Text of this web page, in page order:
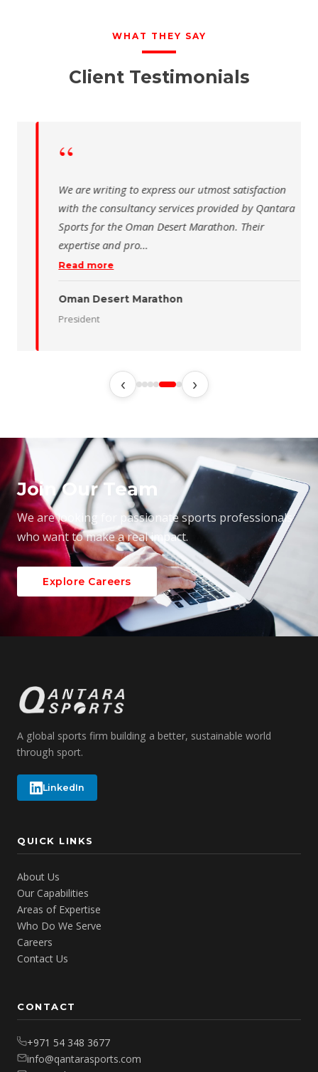
WHAT THEY SAY
Client Testimonials
writing to express our utmost satisfaction
consultancy services provided by Qantara
for the Oman Desert Marathon. Their
…
Desert Marathon
The Saudi
sincere
for the
‹ ›
Join Our Team
We are looking for passionate sports professionals
who want to make a real impact.
Explore Careers
A global sports firm building a better, sustainable world
through sport.
LinkedIn
QUICK LINKS
About Us
Our Capabilities
Areas of Expertise
Who Do We Serve
Careers
Contact Us
CONTACT
+971 54 348 3677
info@qantarasports.com